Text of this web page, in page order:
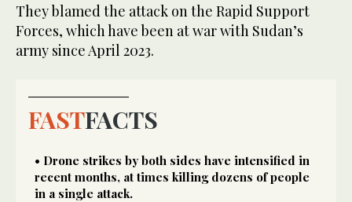
They blamed the attack on the Rapid Support
Forces, which have been at war with Sudan’s
army since April 2023.
FASTFACTS
• Drone strikes by both sides have intensified in
recent months, at times killing dozens of people
in a single attack.